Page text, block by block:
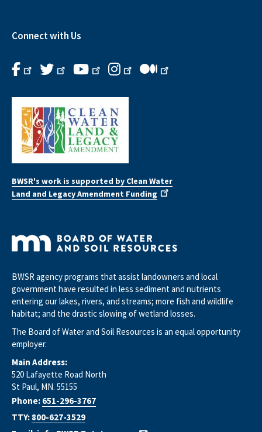
Connect with Us
BWSR's work is supported by Clean Water
Land and Legacy Amendment Funding
BWSR agency programs that assist landowners and local
government have resulted in less sediment and nutrients
entering our lakes, rivers, and streams; more fish and wildlife
habitat; and the drastic slowing of wetland losses.
The Board of Water and Soil Resources is an equal opportunity
employer.
Main Address:
520 Lafayette Road North
St Paul, MN. 55155
Phone: 651-296-3767
TTY: 800-627-3529